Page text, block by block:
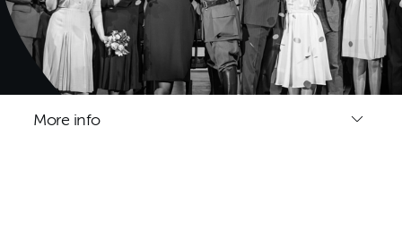
More info